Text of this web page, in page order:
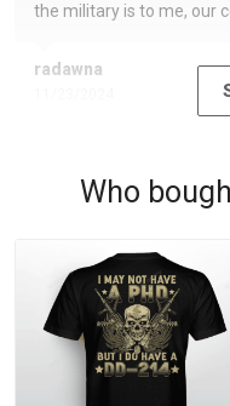
radawna
the military is to me, our
Who